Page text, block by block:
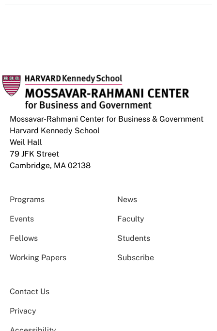
Mossavar-Rahmani Center for Business & Government
Harvard Kennedy School
Weil Hall
79 JFK Street
Cambridge, MA 02138
Programs News
Events Faculty
Fellows Students
Working Papers Subscribe
Contact Us
Privacy